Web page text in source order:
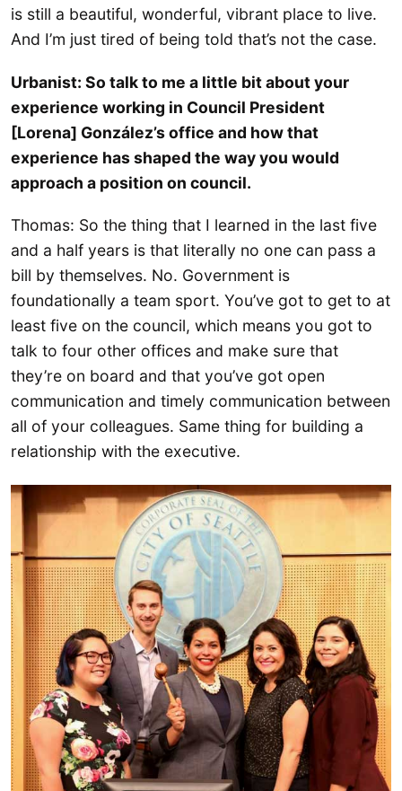
is still a beautiful, wonderful, vibrant place to live.
And I’m just tired of being told that’s not the case.
Urbanist: So talk to me a little bit about your
experience working in Council President
[Lorena] González’s office and how that
experience has shaped the way you would
approach a position on council.
Thomas: So the thing that I learned in the last five
and a half years is that literally no one can pass a
bill by themselves. No. Government is
foundationally a team sport. You’ve got to get to at
least five on the council, which means you got to
talk to four other offices and make sure that
they’re on board and that you’ve got open
communication and timely communication between
all of your colleagues. Same thing for building a
relationship with the executive.